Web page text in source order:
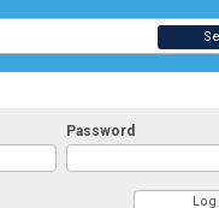
Password